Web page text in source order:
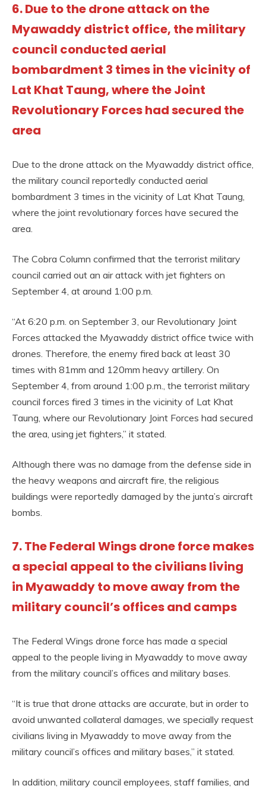
6. Due to the drone attack on the
Myawaddy district office, the military
council conducted aerial
bombardment 3 times in the vicinity of
Lat Khat Taung, where the Joint
Revolutionary Forces had secured the
area
Due to the drone attack on the Myawaddy district office,
the military council reportedly conducted aerial
bombardment 3 times in the vicinity of Lat Khat Taung,
where the joint revolutionary forces have secured the
area.
The Cobra Column confirmed that the terrorist military
council carried out an air attack with jet fighters on
September 4, at around 1:00 p.m.
“At 6:20 p.m. on September 3, our Revolutionary Joint
Forces attacked the Myawaddy district office twice with
drones. Therefore, the enemy fired back at least 30
times with 81mm and 120mm heavy artillery. On
September 4, from around 1:00 p.m., the terrorist military
council forces fired 3 times in the vicinity of Lat Khat
Taung, where our Revolutionary Joint Forces had secured
the area, using jet fighters,” it stated.
Although there was no damage from the defense side in
the heavy weapons and aircraft fire, the religious
buildings were reportedly damaged by the junta’s aircraft
bombs.
7. The Federal Wings drone force makes
a special appeal to the civilians living
in Myawaddy to move away from the
military council’s offices and camps
The Federal Wings drone force has made a special
appeal to the people living in Myawaddy to move away
from the military council’s offices and military bases.
“It is true that drone attacks are accurate, but in order to
avoid unwanted collateral damages, we specially request
civilians living in Myawaddy to move away from the
military council’s offices and military bases,” it stated.
In addition, military council employees, staff families, and